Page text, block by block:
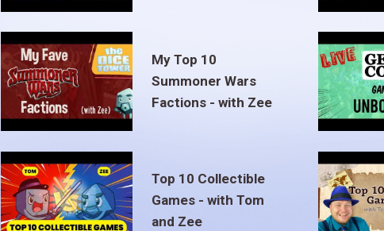
My Top 10
Summoner Wars
Factions - with Zee
Top 10 Collectible
Games - with Tom
and Zee